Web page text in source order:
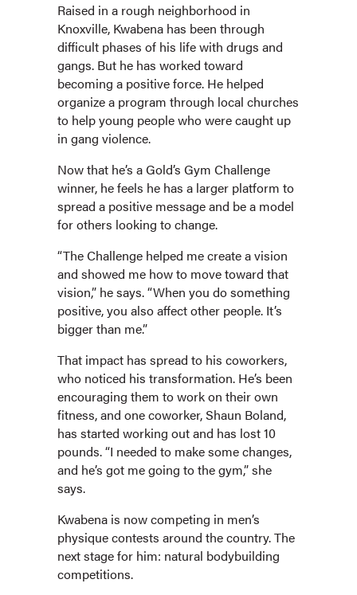
Raised in a rough neighborhood in
Knoxville, Kwabena has been through
difficult phases of his life with drugs and
gangs. But he has worked toward
becoming a positive force. He helped
organize a program through local churches
to help young people who were caught up
in gang violence.
Now that he’s a Gold’s Gym Challenge
winner, he feels he has a larger platform to
spread a positive message and be a model
for others looking to change.
“The Challenge helped me create a vision
and showed me how to move toward that
vision,” he says. “When you do something
positive, you also affect other people. It’s
bigger than me.”
That impact has spread to his coworkers,
who noticed his transformation. He’s been
encouraging them to work on their own
fitness, and one coworker, Shaun Boland,
has started working out and has lost 10
pounds. “I needed to make some changes,
and he’s got me going to the gym,” she
says.
Kwabena is now competing in men’s
physique contests around the country. The
next stage for him: natural bodybuilding
competitions.